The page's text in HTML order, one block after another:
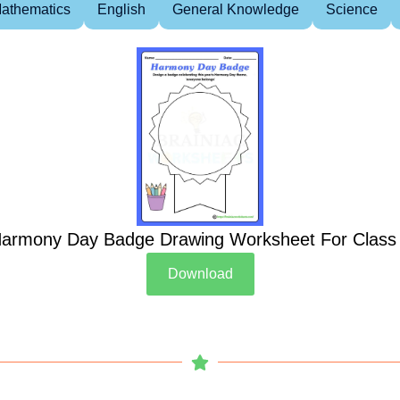
English General Knowledge Science
Day Badge Drawing Worksheet For Class
Download